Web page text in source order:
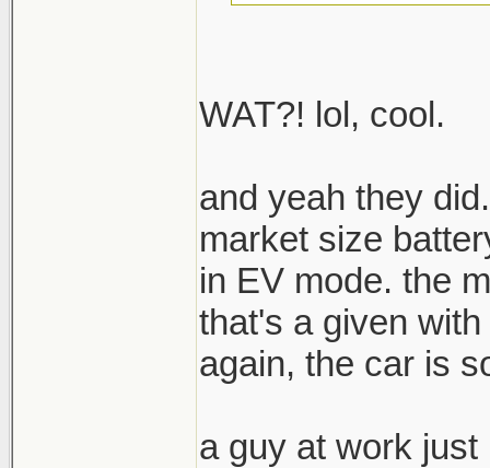
WAT?! lol, cool.
and yeah they
market size
in EV mode. the
that's a given
again, the car is
a guy at work